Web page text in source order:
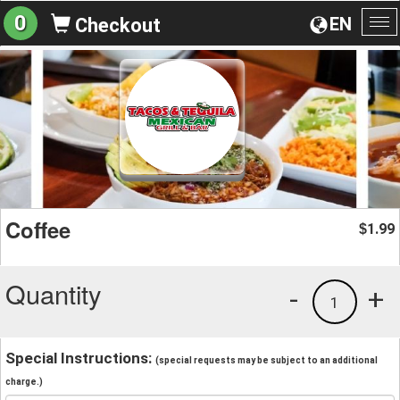
EN
0 Checkout
Coffee $1.99
Quantity +
1
-
Special Instructions: (special requests may be subject to an additional
charge.)